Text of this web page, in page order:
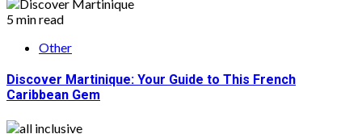
5 min read
Other
Discover Martinique: Your Guide to This French
Caribbean Gem